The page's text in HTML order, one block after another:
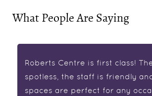
What People Are Saying
Roberts Centre is first class!
spotless, the staff is friendly
spaces are perfect for any